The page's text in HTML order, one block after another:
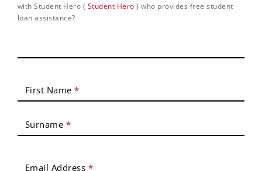
with Student Hero ( Student Hero ) who provides free student
loan assistance?
First Name*
Surname *
Email Address *